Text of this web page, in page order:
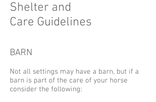
Shelter and
Care Guidelines
BARN
Not all settings may have a barn, but if a
barn is part of the care of your horse
consider the following: